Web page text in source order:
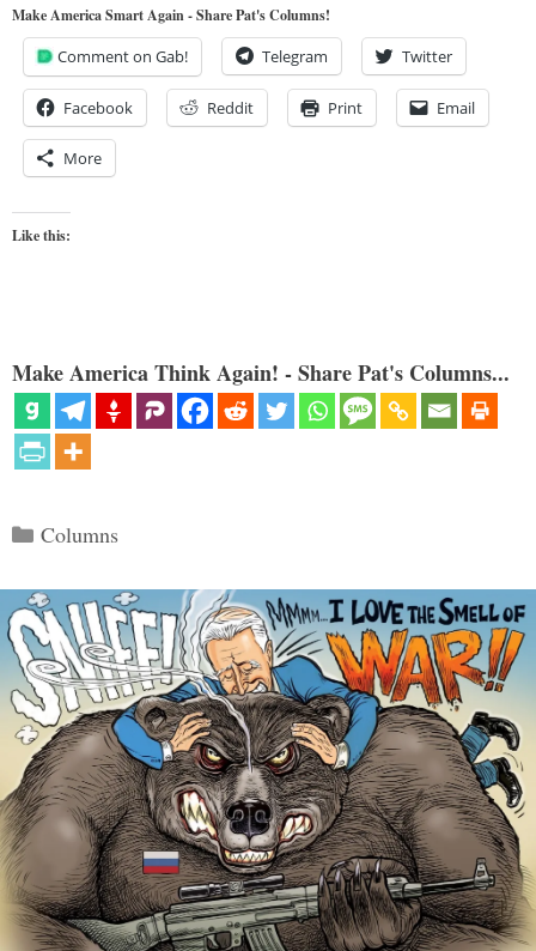
Make America Smart Again - Share Pat's Columns!
Comment on Gab! Telegram Twitter
Facebook Reddit Print Email
More
Like this:
Make America Think Again! - Share Pat's Columns...
Categories
Columns